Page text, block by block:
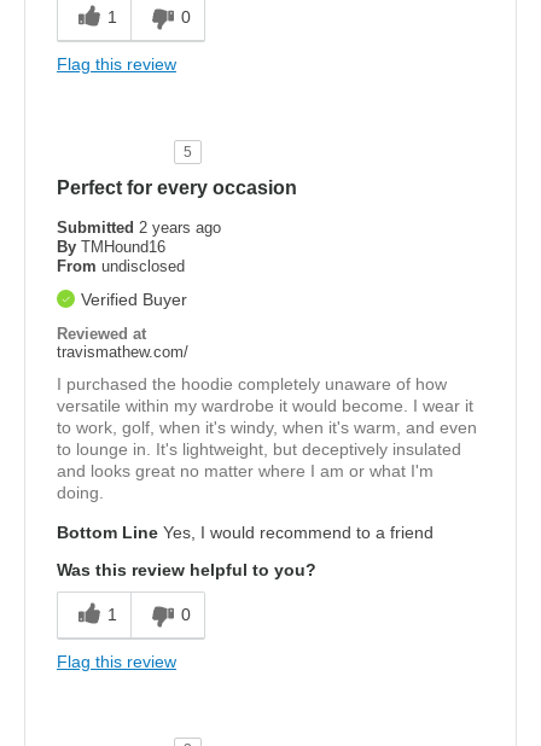
1 0
Flag this review
5
Perfect for every occasion
Submitted 2 years ago
By TMHound16
From undisclosed
Verified Buyer
Reviewed at
travismathew.com/
I purchased the hoodie completely unaware of how
versatile within my wardrobe it would become. I wear it
to work, golf, when it's windy, when it's warm, and even
to lounge in. It's lightweight, but deceptively insulated
and looks great no matter where I am or what I'm
doing.
Bottom Line Yes, I would recommend to a friend
Was this review helpful to you?
1 0
Flag this review